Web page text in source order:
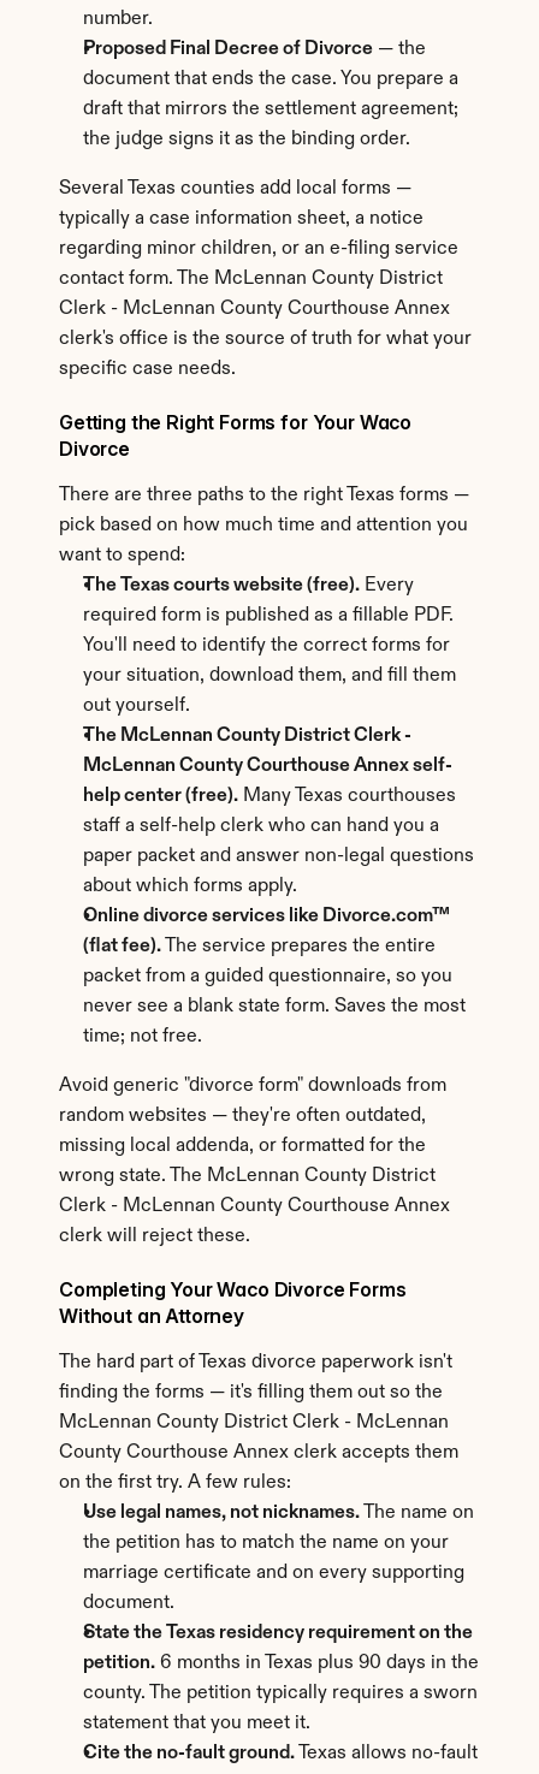
number.
Proposed Final Decree of Divorce — the
document that ends the case. You prepare a
draft that mirrors the settlement agreement;
the judge signs it as the binding order.
Several Texas counties add local forms —
typically a case information sheet, a notice
regarding minor children, or an e-filing service
contact form. The McLennan County District
Clerk - McLennan County Courthouse Annex
clerk's office is the source of truth for what your
specific case needs.
Getting the Right Forms for Your Waco
Divorce
There are three paths to the right Texas forms —
pick based on how much time and attention you
want to spend:
The Texas courts website (free). Every
required form is published as a fillable PDF.
You'll need to identify the correct forms for
your situation, download them, and fill them
out yourself.
The McLennan County District Clerk -
McLennan County Courthouse Annex self-
help center (free). Many Texas courthouses
staff a self-help clerk who can hand you a
paper packet and answer non-legal questions
about which forms apply.
Online divorce services like Divorce.com™
(flat fee). The service prepares the entire
packet from a guided questionnaire, so you
never see a blank state form. Saves the most
time; not free.
Avoid generic "divorce form" downloads from
random websites — they're often outdated,
missing local addenda, or formatted for the
wrong state. The McLennan County District
Clerk - McLennan County Courthouse Annex
clerk will reject these.
Completing Your Waco Divorce Forms
Without an Attorney
The hard part of Texas divorce paperwork isn't
finding the forms — it's filling them out so the
McLennan County District Clerk - McLennan
County Courthouse Annex clerk accepts them
on the first try. A few rules:
Use legal names, not nicknames. The name on
the petition has to match the name on your
marriage certificate and on every supporting
document.
State the Texas residency requirement on the
petition. 6 months in Texas plus 90 days in the
county. The petition typically requires a sworn
statement that you meet it.
Cite the no-fault ground. Texas allows no-fault